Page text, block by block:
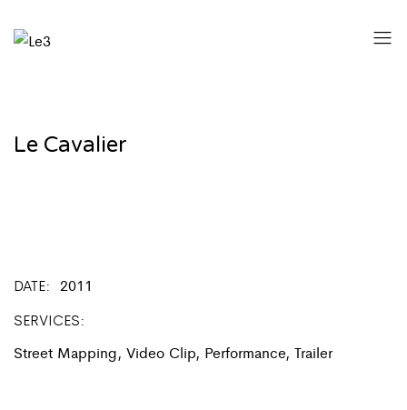
Le Cavalier
DATE
2011
SERVICES
Street Mapping, Video Clip, Performance, Trailer